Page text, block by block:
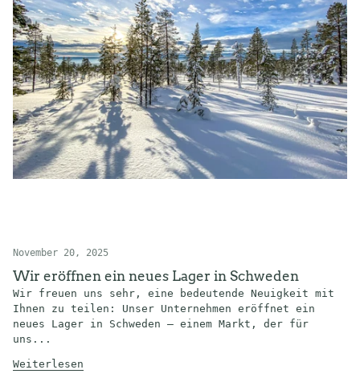
November 20, 2025
Wir eröffnen ein neues Lager in Schweden
Wir freuen uns sehr, eine bedeutende Neuigkeit mit
Ihnen zu teilen: Unser Unternehmen eröffnet ein
neues Lager in Schweden – einem Markt, der für
uns...
Weiterlesen